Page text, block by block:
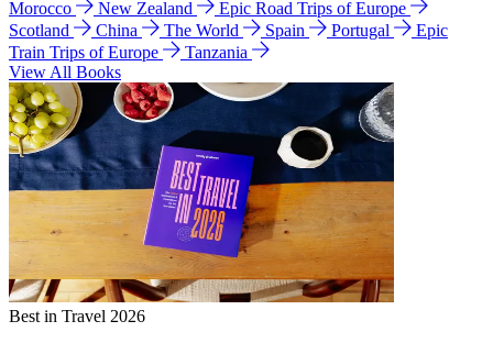
Morocco
New Zealand
Epic Road Trips of Europe
Scotland
China The World Spain Portugal
Epic
Train Trips of Europe
Tanzania
View All Books
Best in Travel 2026